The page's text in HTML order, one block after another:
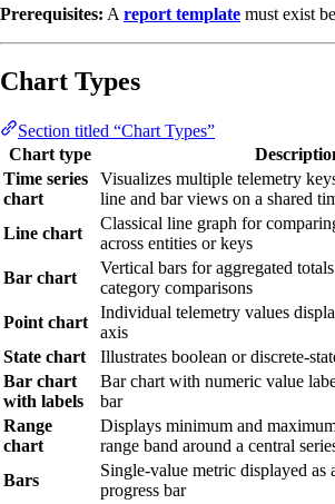
Prerequisites: A report template must exist
Chart Types
Section titled “Chart Types”
Chart type
Time series
chart
Visualizes multiple telemetry
line and bar views on a shared
Line chart
Classical line graph for
across entities or keys
Bar chart
Vertical bars for aggregated
category comparisons
Point chart
Individual telemetry values
axis
State chart
Illustrates boolean or discrete-
Bar chart
with labels
Bar chart with numeric value
bar
Range
chart
Displays minimum and
range band around a central
Bars
Single-value metric displayed as
progress bar